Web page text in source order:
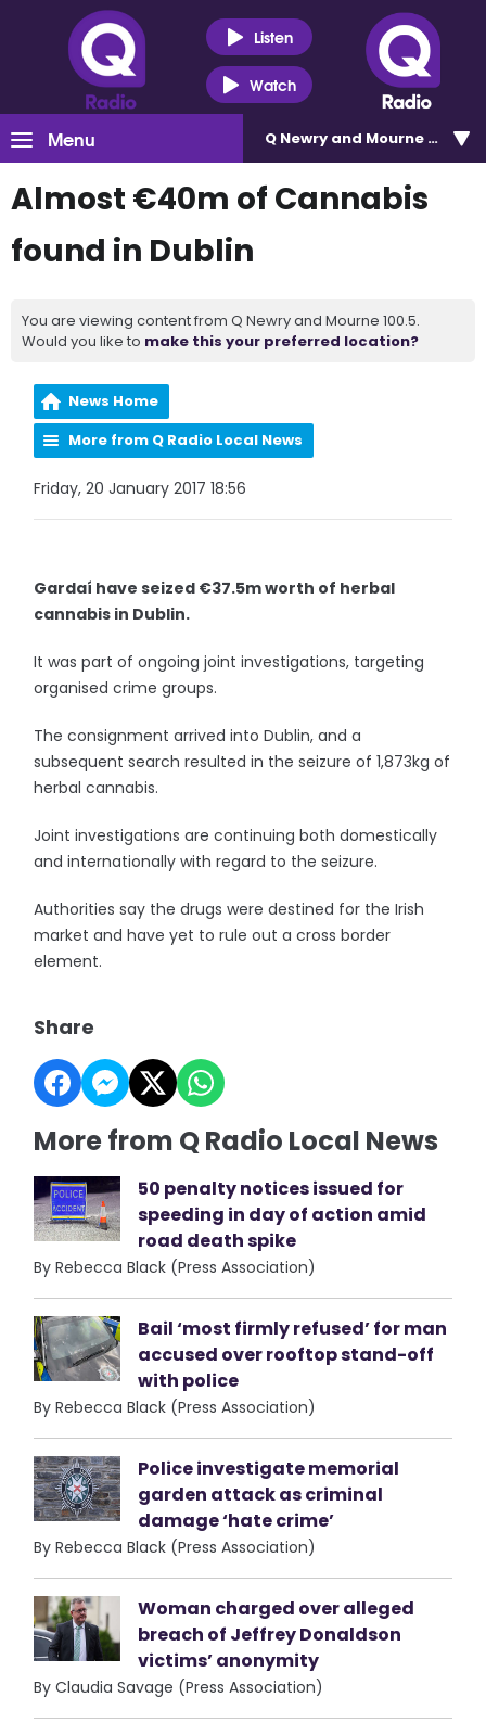
Listen
Watch
Menu Q Newry and Mourne 100.5
Almost €40m of Cannabis
found in Dublin
You are viewing content from Q Newry and Mourne 100.5.
Would you like to make this your preferred location?
News Home
More from Q Radio Local News
Friday, 20 January 2017 18:56
Gardaí have seized €37.5m worth of herbal
cannabis in Dublin.
It was part of ongoing joint investigations, targeting
organised crime groups.
The consignment arrived into Dublin, and a
subsequent search resulted in the seizure of 1,873kg of
herbal cannabis.
Joint investigations are continuing both domestically
and internationally with regard to the seizure.
Authorities say the drugs were destined for the Irish
market and have yet to rule out a cross border
element.
Share
More from Q Radio Local News
50 penalty notices issued for
speeding in day of action amid
road death spike
By Rebecca Black (Press Association)
Bail ‘most firmly refused’ for man
accused over rooftop stand-off
with police
By Rebecca Black (Press Association)
Police investigate memorial
garden attack as criminal
damage ‘hate crime’
By Rebecca Black (Press Association)
Woman charged over alleged
breach of Jeffrey Donaldson
victims’ anonymity
By Claudia Savage (Press Association)